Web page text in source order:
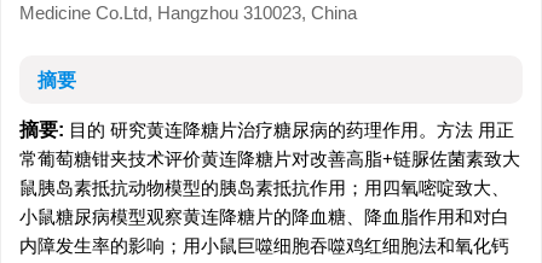
Medicine Co.Ltd, Hangzhou 310023, China
摘要
摘要: 目的 研究黄连降糖片治疗糖尿病的药理作用。方法 用正
常葡萄糖钳夹技术评价黄连降糖片对改善高脂+链脲佐菌素致大
鼠胰岛素抵抗动物模型的胰岛素抵抗作用；用四氧嘧啶致大、
小鼠糖尿病模型观察黄连降糖片的降血糖、降血脂作用和对白
内障发生率的影响；用小鼠巨噬细胞吞噬鸡红细胞法和氧化钙